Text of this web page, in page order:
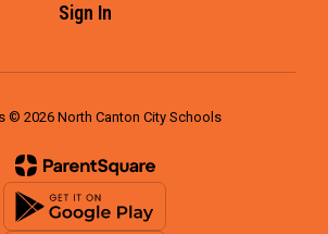
Sign In
© 2026 North Canton City Schools